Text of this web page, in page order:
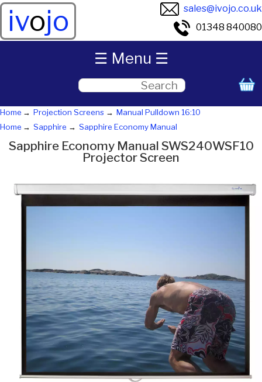
ivojo
sales@ivojo.co.uk
01348 840080
Home Projection Screens
Manual Pulldown 16:10
Home
Sapphire Sapphire Economy Manual
Sapphire Economy Manual SWS240WSF10
Projector Screen
☰ Menu ☰